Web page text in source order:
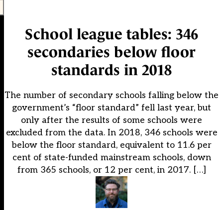
School league tables: 346
secondaries below floor
standards in 2018
The number of secondary schools falling below the
government’s “floor standard” fell last year, but
only after the results of some schools were
excluded from the data. In 2018, 346 schools were
below the floor standard, equivalent to 11.6 per
cent of state-funded mainstream schools, down
from 365 schools, or 12 per cent, in 2017. […]